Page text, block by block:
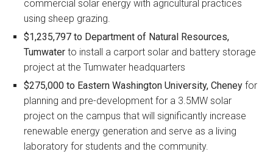
commercial solar energy with agricultural practices
using sheep grazing.
$1,235,797 to Department of Natural Resources,
Tumwater to install a carport solar and battery storage
project at the Tumwater headquarters
$275,000 to Eastern Washington University, Cheney for
planning and pre-development for a 3.5MW solar
project on the campus that will significantly increase
renewable energy generation and serve as a living
laboratory for students and the community.